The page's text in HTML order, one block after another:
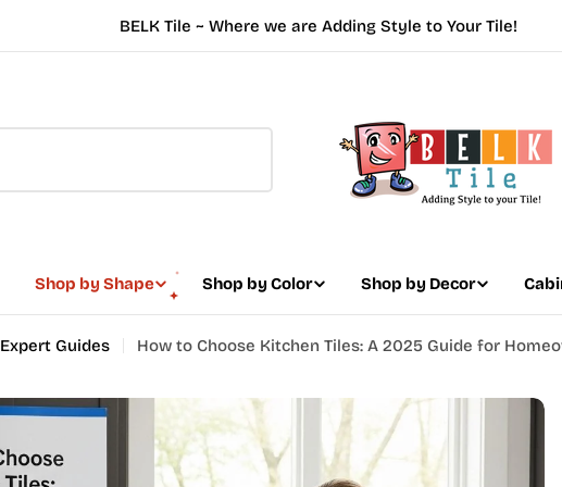
BELK Tile ~ Where we are Adding Style to Your Tile!
Shop by Shape Shop by Color Shop by Decor
Guides How to Choose Kitchen Tiles: A 2025 Guide for